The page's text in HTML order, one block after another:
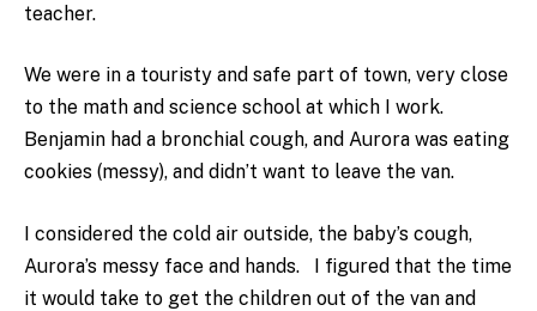
teacher.
We were in a touristy and safe part of town, very close
to the math and science school at which I work.
Benjamin had a bronchial cough, and Aurora was eating
cookies (messy), and didn’t want to leave the van.
I considered the cold air outside, the baby’s cough,
Aurora’s messy face and hands. I figured that the time
it would take to get the children out of the van and